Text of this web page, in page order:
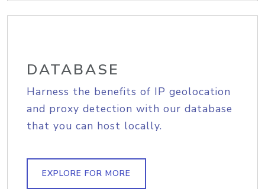
DATABASE
Harness the benefits of IP geolocation
and proxy detection with our database
that you can host locally.
EXPLORE FOR MORE